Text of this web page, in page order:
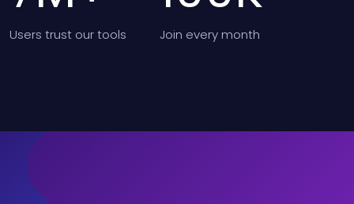
Users trust our tools Join every month